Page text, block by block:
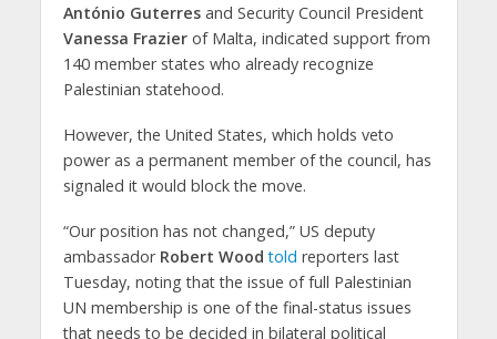
António Guterresand Security Council President
Vanessa Frazierof Malta, indicated support from
140 member states who already recognize
Palestinian statehood.
However, the United States, which holds veto
power as a permanent member of the council, has
signaled it would block the move.
“Our position has not changed,” US deputy
ambassador Robert Wood told reporters last
Tuesday, noting that the issue of full Palestinian
UN membership is one of the final-status issues
that needs to be decided in bilateral political